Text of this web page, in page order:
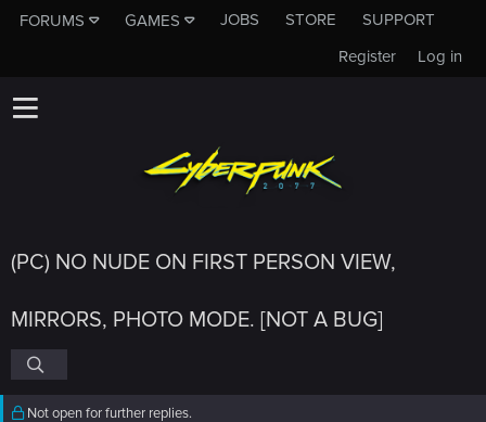
FORUMS GAMES JOBS STORE
SUPPORT
Log in
Register
(PC) NO NUDE ON FIRST PERSON VIEW,
MIRRORS, PHOTO MODE. [NOT A BUG]
Not open for further replies.